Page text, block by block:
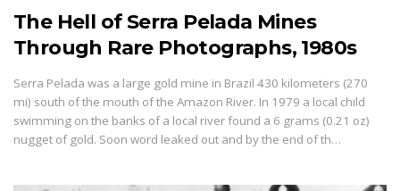
The Hell of Serra Pelada Mines
Through Rare Photographs, 1980s
Serra Pelada was a large gold mine in Brazil 430 kilometers (270
mi) south of the mouth of the Amazon River. In 1979 a local child
swimming on the banks of a local river found a 6 grams (0.21 oz)
nugget of gold. Soon word leaked out and by the end of th…